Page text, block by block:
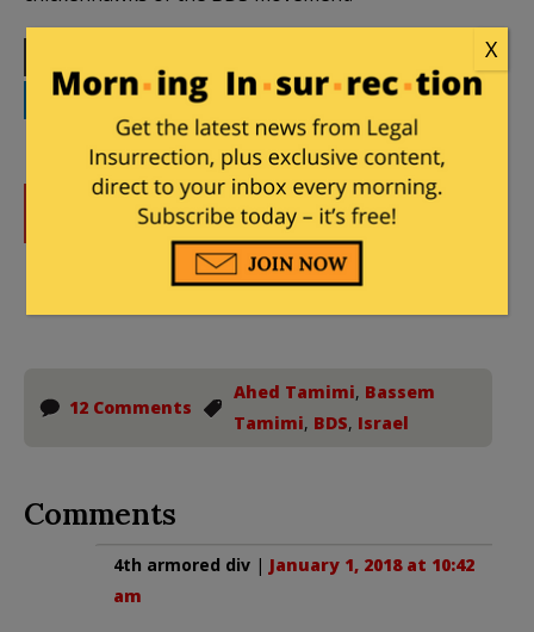
LinkedIn WhatsApp Email
DONATE
Donations tax deductible
12 Comments
Ahed Tamimi, Bassem
Tamimi, BDS, Israel
Comments
4th armored div | January 1, 2018 at 10:42
am
X